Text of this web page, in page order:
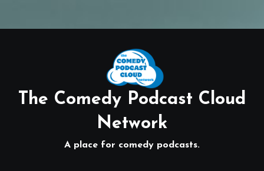
The Comedy Podcast Cloud
Network
A place for comedy podcasts.